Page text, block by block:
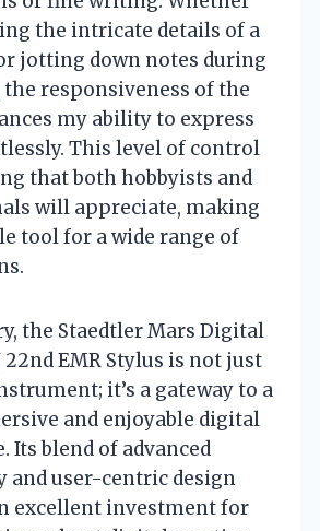
the intricate details of a
jotting down notes during
responsiveness of the
my ability to express
This level of control
that both hobbyists and
will appreciate, making
tool for a wide range of
the Staedtler Mars Digital
22nd EMR Stylus is not just
it’s a gateway to a
and enjoyable digital
Its blend of advanced
and user-centric design
excellent investment for